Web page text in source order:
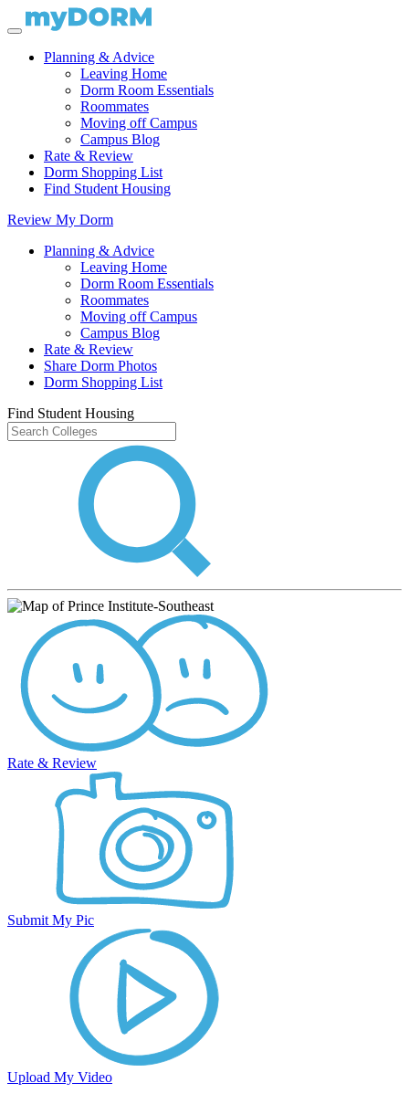
Planning & Advice
Leaving Home
Dorm Room Essentials
Roommates
Moving off Campus
Campus Blog
Rate & Review
Dorm Shopping List
Find Student Housing
Review My Dorm
Planning & Advice
Leaving Home
Dorm Room Essentials
Roommates
Moving off Campus
Campus Blog
Rate & Review
Share Dorm Photos
Dorm Shopping List
Find Student Housing
Rate & Review
Submit My Pic
Upload My Video